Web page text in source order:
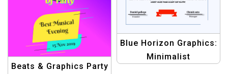
Beats & Graphics Party
Blue Horizon Graphics:
Minimalist